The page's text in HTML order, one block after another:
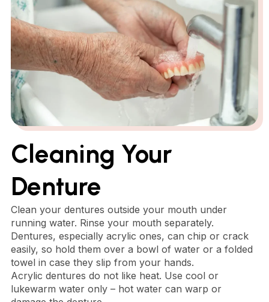
Cleaning Your
Denture
Clean your dentures outside your mouth under
running water. Rinse your mouth separately.
Dentures, especially acrylic ones, can chip or crack
easily, so hold them over a bowl of water or a folded
towel in case they slip from your hands.
Acrylic dentures do not like heat. Use cool or
lukewarm water only – hot water can warp or